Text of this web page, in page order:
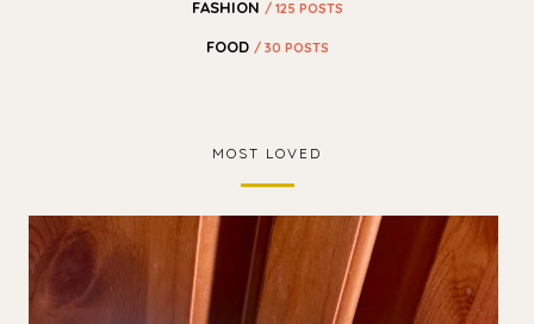
FASHION / 125 POSTS
FOOD / 30 POSTS
MOST LOVED